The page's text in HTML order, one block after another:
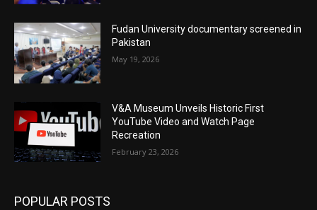
Fudan University documentary screened in
Pakistan
May 19, 2026
V&A Museum Unveils Historic First
YouTube Video and Watch Page
Recreation
February 23, 2026
POPULAR POSTS